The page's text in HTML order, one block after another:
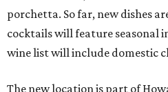
porchetta. So far, new dishes
cocktails will feature seasonal
wine list will include domestic
The new location is part of